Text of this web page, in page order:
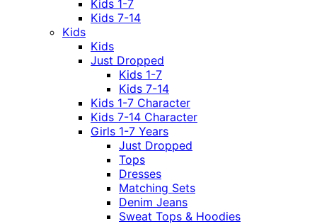
Kids 1-7
Kids 7-14
Kids
Kids
Just Dropped
Kids 1-7
Kids 7-14
Kids 1-7 Character
Kids 7-14 Character
Girls 1-7 Years
Just Dropped
Tops
Dresses
Matching Sets
Denim Jeans
Sweat Tops & Hoodies